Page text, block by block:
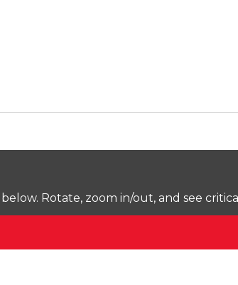
Rotate, zoom in/out, and see